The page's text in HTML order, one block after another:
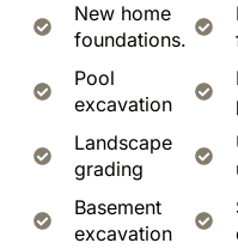
New home
foundations.
Pool
excavation
Landscape
grading
Basement
excavation